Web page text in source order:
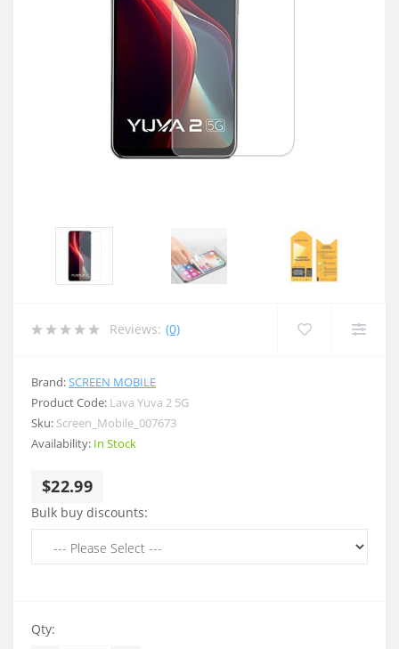
Reviews: (0)
Brand:SCREEN MOBILE
Product Code: Lava Yuva 2 5G
Sku: Screen_Mobile_007673
Availability: In Stock
$22.99
Bulk buy discounts:
Qty: